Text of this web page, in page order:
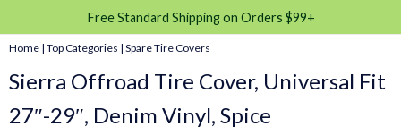
Free Standard Shipping on Orders $99+
Home | Top Categories | Spare Tire Covers
Sierra Offroad Tire Cover, Universal Fit
27″-29″, Denim Vinyl, Spice